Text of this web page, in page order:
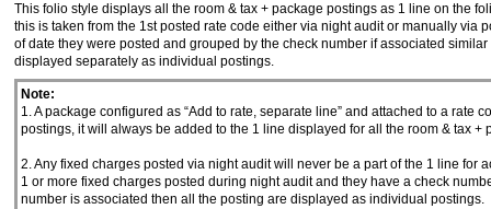
This folio style displays all the room & tax + package postings as 1 line on the
this is taken from the 1st posted rate code either via night audit or manually
of date they were posted and grouped by the check number if associated
displayed separately as individual postings.
Note:
1. A package configured as “Add to rate, separate line” and attached to a
postings, it will always be added to the 1 line displayed for all the room & tax +
2. Any fixed charges posted via night audit will never be a part of the 1 line
1 or more fixed charges posted during night audit and they have a check
number is associated then all the posting are displayed as individual postings.